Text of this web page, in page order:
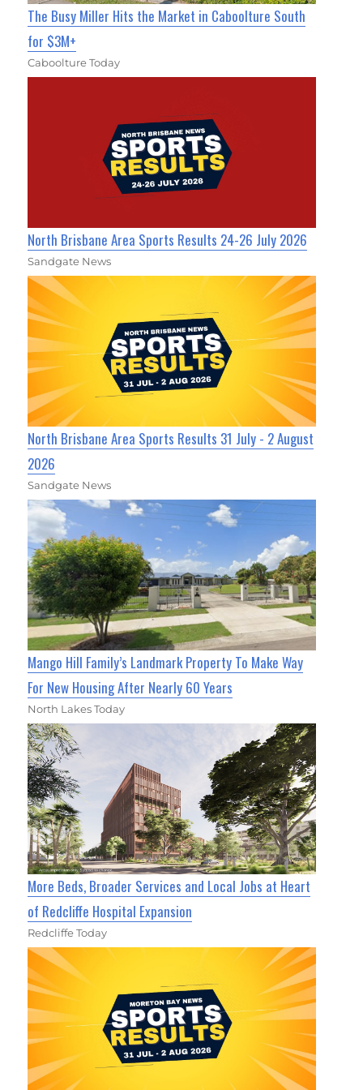
The Busy Miller Hits the Market in Caboolture South
for $3M+
Caboolture Today
North Brisbane Area Sports Results 24-26 July 2026
Sandgate News
North Brisbane Area Sports Results 31 July - 2 August
2026
Sandgate News
Mango Hill Family’s Landmark Property To Make Way
For New Housing After Nearly 60 Years
North Lakes Today
More Beds, Broader Services and Local Jobs at Heart
of Redcliffe Hospital Expansion
Redcliffe Today